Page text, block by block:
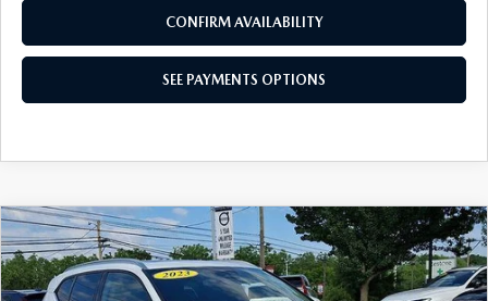
CONFIRM AVAILABILITY
SEE PAYMENTS OPTIONS
2023VOLVO XC40B5 AWD ULTIMATE
BRIGHT THEME
Price Drop
$37,085
BEST PRICE
COMPARE VEHICLE